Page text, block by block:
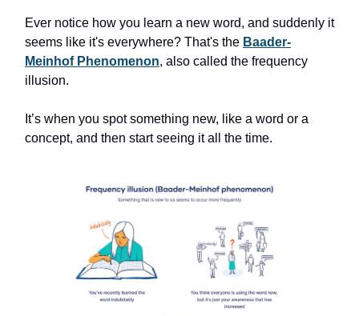
Ever notice how you learn a new word, and suddenly it
seems like it's everywhere? That's the Baader-
Meinhof Phenomenon, also called the frequency
illusion.
It’s when you spot something new, like a word or a
concept, and then start seeing it all the time.